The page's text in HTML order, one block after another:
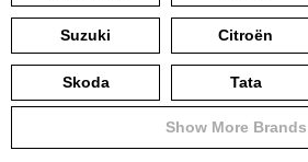
Suzuki Citroën
Skoda Tata
Show More Brands